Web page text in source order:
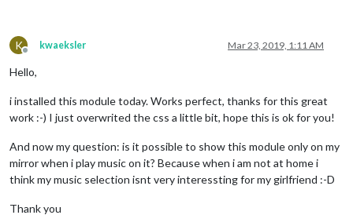
K
Offline
kwaeksler Mar 23, 2019, 1:11 AM
Hello,
i installed this module today. Works perfect, thanks for this great
work :-) I just overwrited the css a little bit, hope this is ok for you!
And now my question: is it possible to show this module only on my
mirror when i play music on it? Because when i am not at home i
think my music selection isnt very interessting for my girlfriend :-D
Thank you